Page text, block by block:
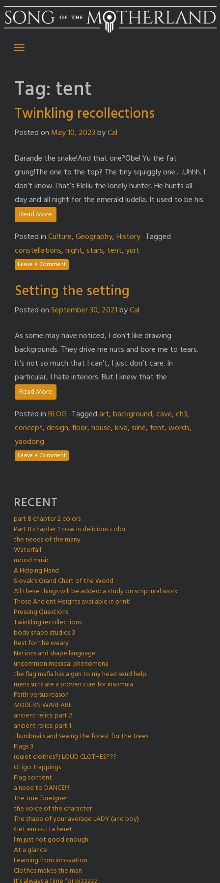
Skip
to
Tag: tent
Twinkling recollections
Posted on May 10, 2023byCal
Darande the snake!And that one?Obel Yu the fat
grung!The one to the top? The tiny squiggly one.…Uhhh. I
don’t know.That’s Elellu the lonely hunter. He hunts all
day and all night for the emerald ludella. It used to be his
Read More
Posted inCulture,Geography,History Tagged
constellations,night,stars, tent,yurt
Leave a Comment
Setting the setting
Posted onSeptember 30, 2021byCal
As some may have noticed, I don’t like drawing
backgrounds. They drive me nuts and bore me to tears.
it’s not so much that I can’t, I just don’t care. In
particular, I hate interiors. But I knew that the
Read More
Posted inBLOG Taggedart,background,cave,ch3,
concept,design,floor,house,kiva,silne, tent,words,
yaodong
Leave a Comment
RECENT
part 8 chapter 2 colors
Part 8 chapter 1 now in delicious color
the needs of the many
Waterfall
mood music
A Helping Hand
Siovak’s Grand Chart of the World
All these things will be added: a study on scriptural work
Those Ancient Heights available in print!
Pressing Questions
Twinkling recollections
body shape studies 3
Rest for the weary
Nations and shape language
uncommon medical phenomena
the flag mafia has a gun to my head send help
mens suits are a proven cure for insomnia
Faith versus reason
MODERN WARFARE
ancient relics: part 2
ancient relics: part 1
thumbnails and seeing the forest for the trees
Flags 3
(quiet clothes?) LOUD CLOTHES???
Otigo Trappings
Flag content
a need to DANCE!!!
The true foreigner
the voice of the character
The shape of your average LADY (and boy)
Get em outta here!
I’m just not good enough
At a glance
Learning from innovation
Clothes makes the man